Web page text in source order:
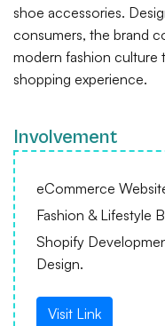
shoe accessories.
consumers, the brand
modern fashion culture
shopping experience.
Involvement
eCommerce
Fashion & Lifestyle
Shopify
Design.
Visit Link